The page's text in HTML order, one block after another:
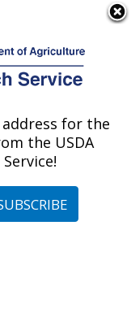
University Park,
»Pasture
& Watershed
»Publications
»
for the
the USDA